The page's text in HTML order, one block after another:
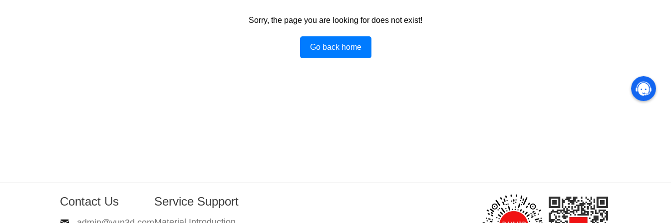
Sorry, the page you are looking for does not exist!
Go back home
Contact Us Service Support